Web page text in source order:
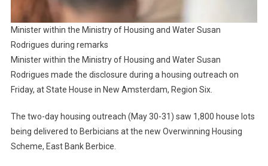
Minister within the Ministry of Housing and Water Susan
Rodrigues during remarks
Minister within the Ministry of Housing and Water Susan
Rodrigues made the disclosure during a housing outreach on
Friday, at State House in New Amsterdam, Region Six.
The two-day housing outreach (May 30-31) saw 1,800 house lots
being delivered to Berbicians at the new Overwinning Housing
Scheme, East Bank Berbice.